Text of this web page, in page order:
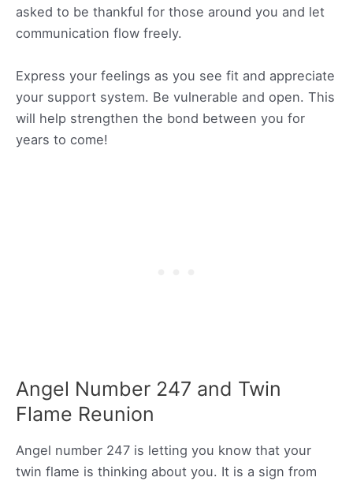
asked to be thankful for those around you and let
communication flow freely.
Express your feelings as you see fit and appreciate
your support system. Be vulnerable and open. This
will help strengthen the bond between you for
years to come!
Angel Number 247 and Twin
Flame Reunion
Angel number 247 is letting you know that your
twin flame is thinking about you. It is a sign from